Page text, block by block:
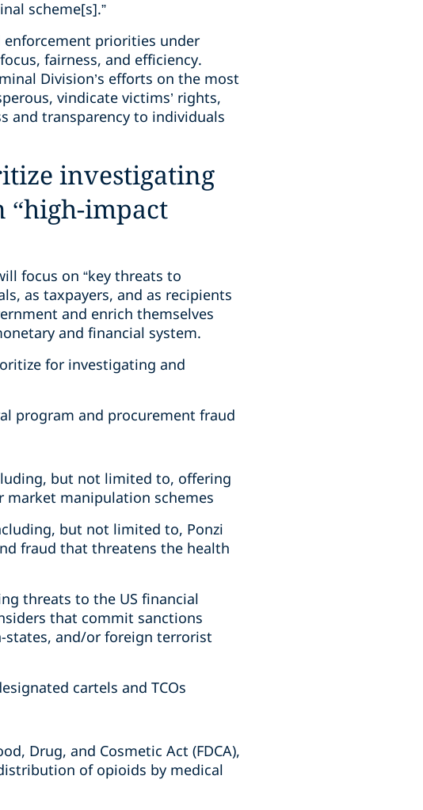
scheme[s].”
enforcement priorities under
fairness, and efficiency.
Division’s efforts on the most
vindicate victims’ rights,
and transparency to individuals
investigating
“high-impact
focus on “key threats to
as taxpayers, and as recipients
and enrich themselves
and financial system.
for investigating and
program and procurement fraud
but not limited to, offering
market manipulation schemes
but not limited to, Ponzi
fraud that threatens the health
threats to the US financial
that commit sanctions
states, and/or foreign terrorist
cartels and TCOs
Drug, and Cosmetic Act (FDCA),
of opioids by medical